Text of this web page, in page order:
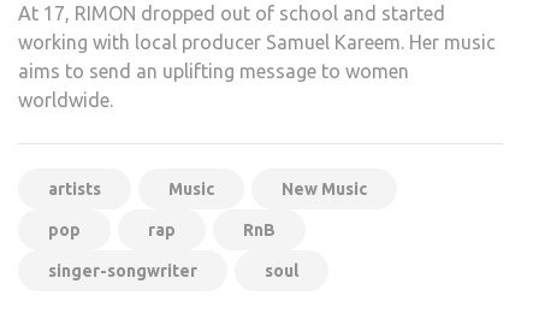
At 17, RIMON dropped out of school and started
working with local producer Samuel Kareem. Her music
aims to send an uplifting message to women
worldwide.
artists Music New Music
pop rap RnB
singer-songwriter soul